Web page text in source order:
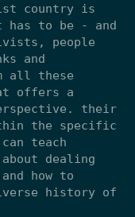
country is
has to be - and
people
and
all these
offers a
their
the specific
teach
dealing
how to
history of